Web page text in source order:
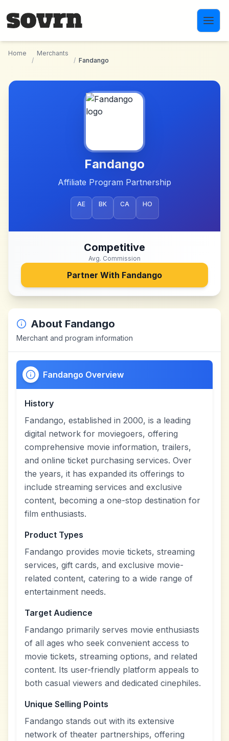
Home
/
Merchants
/ Fandango
Fandango
Affiliate Program Partnership
AE BK CA HO
Competitive
Avg. Commission
Partner With Fandango
About Fandango
Merchant and program information
Fandango Overview
History
Fandango, established in 2000, is a leading
digital network for moviegoers, offering
comprehensive movie information, trailers,
and online ticket purchasing services. Over
the years, it has expanded its offerings to
include streaming services and exclusive
content, becoming a one-stop destination for
film enthusiasts.
Product Types
Fandango provides movie tickets, streaming
services, gift cards, and exclusive movie-
related content, catering to a wide range of
entertainment needs.
Target Audience
Fandango primarily serves movie enthusiasts
of all ages who seek convenient access to
movie tickets, streaming options, and related
content. Its user-friendly platform appeals to
both casual viewers and dedicated cinephiles.
Unique Selling Points
Fandango stands out with its extensive
network of theater partnerships, offering